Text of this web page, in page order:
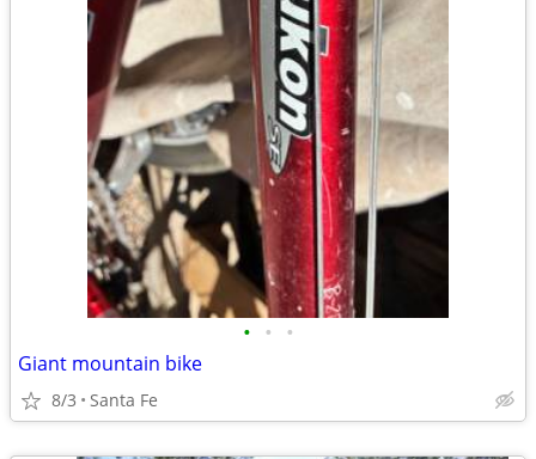
• • •
Giant mountain bike
8/3 Santa Fe